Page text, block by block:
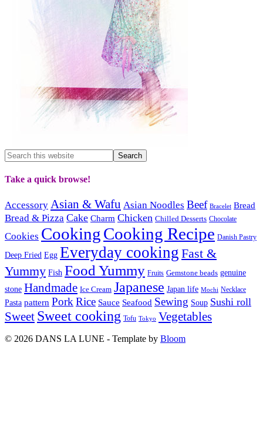
Take a quick browse!
Accessory Asian & Wafu Asian Noodles Beef Bracelet Bread
Bread & Pizza Cake Charm Chicken Chilled Desserts Chocolate
Cookies CookingCooking Recipe Danish Pastry
Deep Fried Egg Everyday cooking Fast &
Yummy Fish Food Yummy Fruits Gemstone beads genuine
stone Handmade Ice Cream Japanese Japan life Mochi Necklace
Pasta pattern PorkRice Sauce Seafood Sewing Soup Sushi roll
Sweet Sweet cooking Tofu Tokyo Vegetables
© 2026 DANS LA LUNE - Template by Bloom